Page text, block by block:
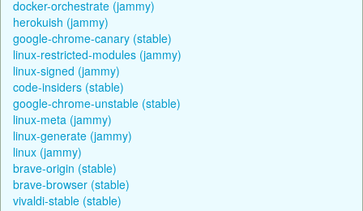
docker-orchestrate (jammy)
herokuish (jammy)
google-chrome-canary (stable)
linux-restricted-modules (jammy)
linux-signed (jammy)
code-insiders (stable)
google-chrome-unstable (stable)
linux-meta (jammy)
linux-generate (jammy)
linux (jammy)
brave-origin (stable)
brave-browser (stable)
vivaldi-stable (stable)